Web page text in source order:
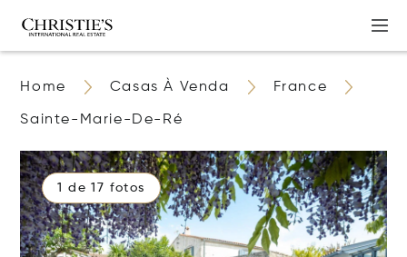
Home Casas À Venda France
Sainte-Marie-De-Ré
1 de 17 fotos